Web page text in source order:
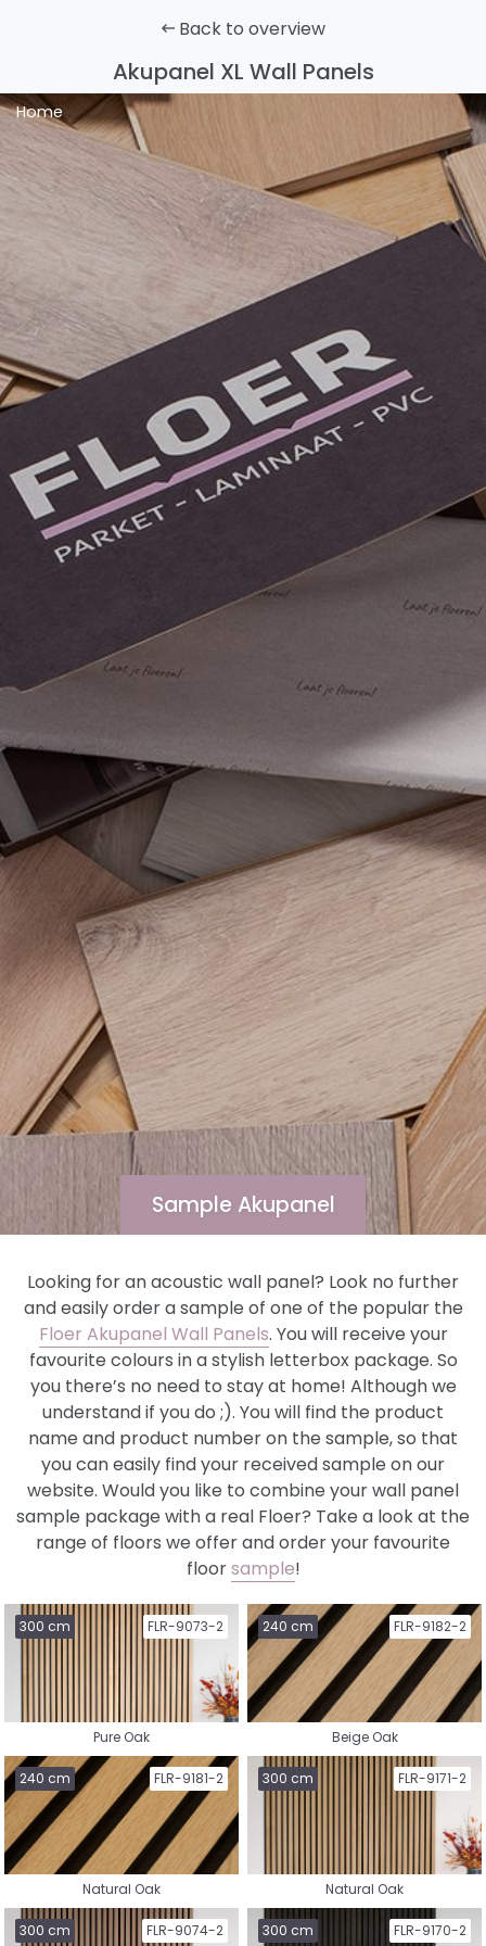
Home
Sample Akupanel
Looking for an acoustic wall panel? Look no further
and easily order a sample of one of the popular the
Floer Akupanel Wall Panels. You will receive your
favourite colours in a stylish letterbox package. So
you there’s no need to stay at home! Although we
understand if you do ;). You will find the product
name and product number on the sample, so that
you can easily find your received sample on our
website. Would you like to combine your wall panel
sample package with a real Floer? Take a look at the
range of floors we offer and order your favourite
floorsample!
Back to overview
Akupanel XL Wall Panels
FLR-9073-2
300 cm
Pure Oak
FLR-9182-2
240 cm
Beige Oak
FLR-9181-2
240 cm
Natural Oak
FLR-9171-2
300 cm
Natural Oak
FLR-9074-2
300 cm FLR-9170-2
300 cm
Select a collection
Nature Vinyl Country House Vinyl
Herringbone Vinyl Whalebone Vinyl